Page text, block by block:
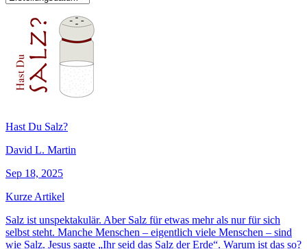
Hast Du Salz?
David L. Martin
Sep 18, 2025
Kurze Artikel
Salz ist unspektakulär. Aber Salz für etwas mehr als nur für sich
selbst steht. Manche Menschen – eigentlich viele Menschen – sind
wie Salz. Jesus sagte „Ihr seid das Salz der Erde“. Warum ist das so?